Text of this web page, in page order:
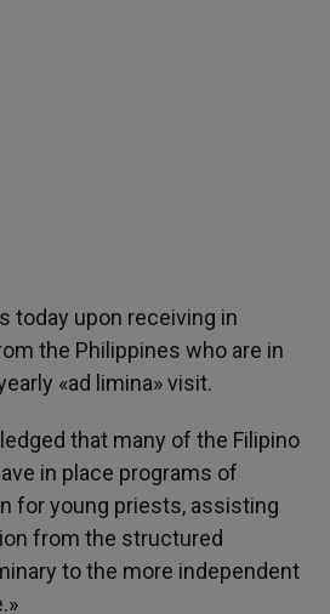
today upon receiving in
the Philippines who are in
«ad limina» visit.
that many of the Filipino
in place programs of
for young priests, assisting
from the structured
to the more independent